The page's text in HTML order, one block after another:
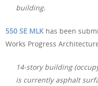
building.
550 SE MLK has been
Works Progress
14-story building
is currently asphalt